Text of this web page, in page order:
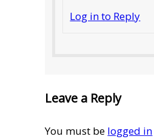
Log in to Reply
Leave a Reply
You must be logged in